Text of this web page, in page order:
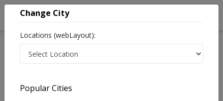
Best Ophthalmologist in BiBi Zahida Eye Clinic
Change City
Locations (webLayout):
Popular Cities